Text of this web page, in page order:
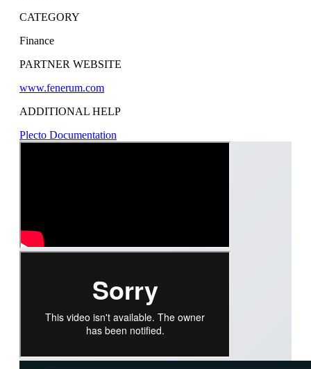
CATEGORY
Finance
PARTNER WEBSITE
www.fenerum.com
ADDITIONAL HELP
Plecto Documentation